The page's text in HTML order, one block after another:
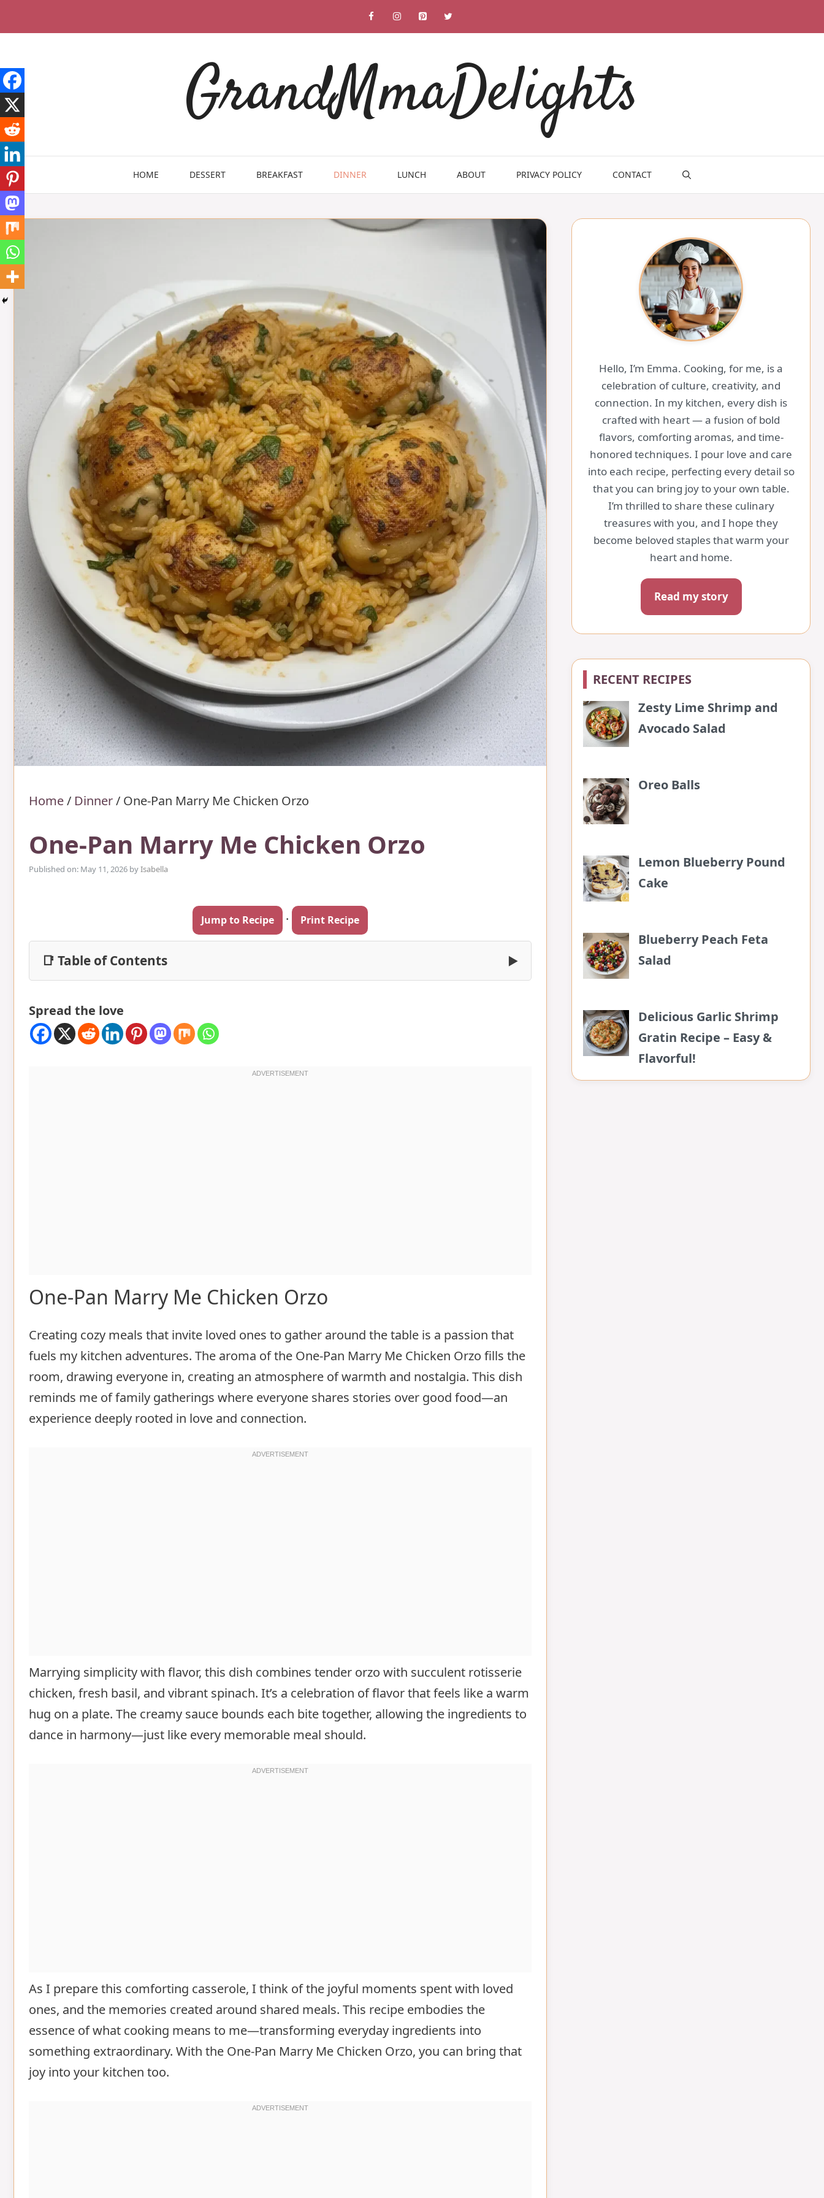
to
GrandMmaDelights
HOME DESSERT BREAKFAST DINNER LUNCH ABOUT PRIVACY POLICY CONTACT
Home/ Dinner/ One-Pan Marry Me Chicken Orzo
One-Pan Marry Me Chicken Orzo
Published on: May 11, 2026 byIsabella
Jump to Recipe · Print Recipe
📑 Table of Contents ▶
Spread the love
One-Pan Marry Me Chicken Orzo
Creating cozy meals that invite loved ones to gather around the table is a passion that
fuels my kitchen adventures. The aroma of the One-Pan Marry Me Chicken Orzo fills the
room, drawing everyone in, creating an atmosphere of warmth and nostalgia. This dish
reminds me of family gatherings where everyone shares stories over good food—an
experience deeply rooted in love and connection.
Marrying simplicity with flavor, this dish combines tender orzo with succulent rotisserie
chicken, fresh basil, and vibrant spinach. It’s a celebration of flavor that feels like a warm
hug on a plate. The creamy sauce bounds each bite together, allowing the ingredients to
dance in harmony—just like every memorable meal should.
As I prepare this comforting casserole, I think of the joyful moments spent with loved
ones, and the memories created around shared meals. This recipe embodies the
essence of what cooking means to me—transforming everyday ingredients into
something extraordinary. With the One-Pan Marry Me Chicken Orzo, you can bring that
joy into your kitchen too.
Hello, I’m Emma. Cooking, for me, is a
celebration of culture, creativity, and
connection. In my kitchen, every dish is
crafted with heart — a fusion of bold
flavors, comforting aromas, and time-
honored techniques. I pour love and care
into each recipe, perfecting every detail so
that you can bring joy to your own table.
I’m thrilled to share these culinary
treasures with you, and I hope they
become beloved staples that warm your
heart and home.
Read my story
RECENT RECIPES
Zesty Lime Shrimp and
Avocado Salad
Oreo Balls
Lemon Blueberry Pound
Cake
Blueberry Peach Feta
Salad
Delicious Garlic Shrimp
Gratin Recipe – Easy &
Flavorful!